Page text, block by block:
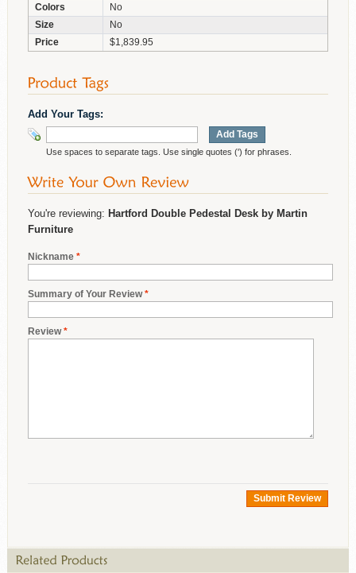
Colors
No
Size
No
Price
$1,839.95
Add Your Tags:
Add Tags
Use spaces to separate tags. Use single quotes (') for phrases.
You're reviewing: Hartford Double Pedestal Desk by Martin
Furniture
*
Nickname
*
Summary of Your Review
*
Review
Submit Review